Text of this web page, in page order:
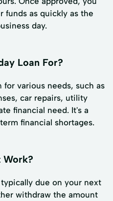
funds as quickly as the
day.
Loan For?
for various needs, such as
car repairs, utility
financial need. It's a
financial shortages.
Work?
due on your next
withdraw the amount